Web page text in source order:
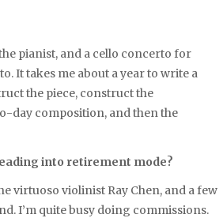
pianist, and a cello concerto for
It takes me about a year to write a
the piece, construct the
day composition, and then the
into retirement mode?
virtuoso violinist Ray Chen, and a few
I’m quite busy doing commissions.